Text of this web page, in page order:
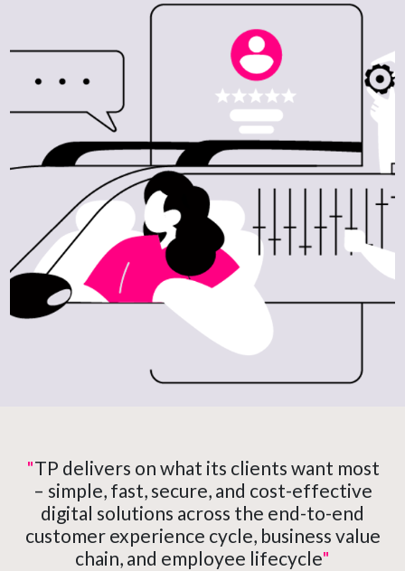
"TP delivers on what its clients want most
– simple, fast, secure, and cost-effective
digital solutions across the end-to-end
customer experience cycle, business value
chain, and employee lifecycle"